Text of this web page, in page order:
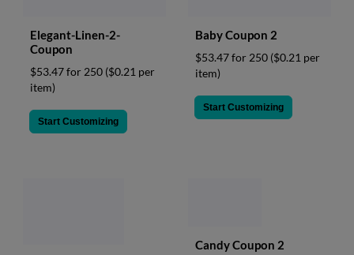
Elegant-Linen-2-
Coupon
$53.47 for 250 ($0.21 per
item)
Start Customizing
Baby Coupon 2
$53.47 for 250 ($0.21 per
item)
Start Customizing
Candy Coupon 2